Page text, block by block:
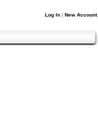
Log In | New Account